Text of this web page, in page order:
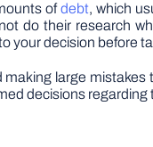
ofdebt, which
do their research
your decision before
large
decisions